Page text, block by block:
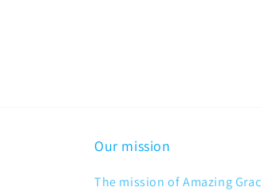
Our mission
The mission of Amazing